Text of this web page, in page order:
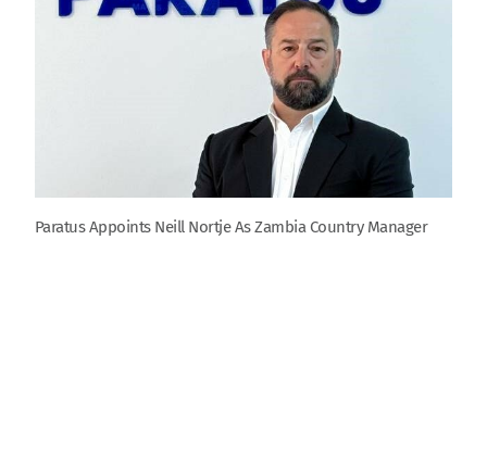
Paratus Appoints Neill Nortje As Zambia Country Manager